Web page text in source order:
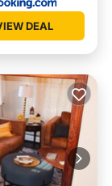
DEAL